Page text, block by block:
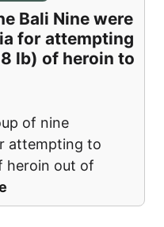
Bali Nine were
for attempting
lb) of heroin to
of nine
attempting to
heroin out of